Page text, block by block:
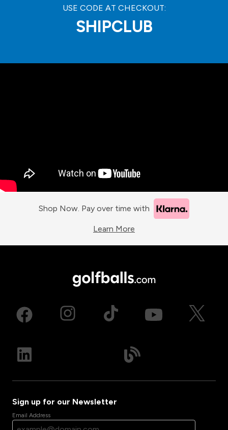
USE CODE AT CHECKOUT:
SHIPCLUB
Shop Now. Pay over time with
Learn More
Sign up for our Newsletter
Email Address